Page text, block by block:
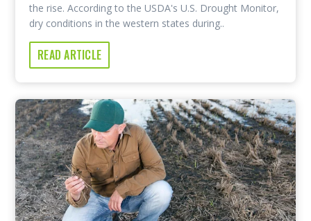
the rise. According to the USDA's U.S. Drought Monitor,
dry conditions in the western states during..
READ ARTICLE